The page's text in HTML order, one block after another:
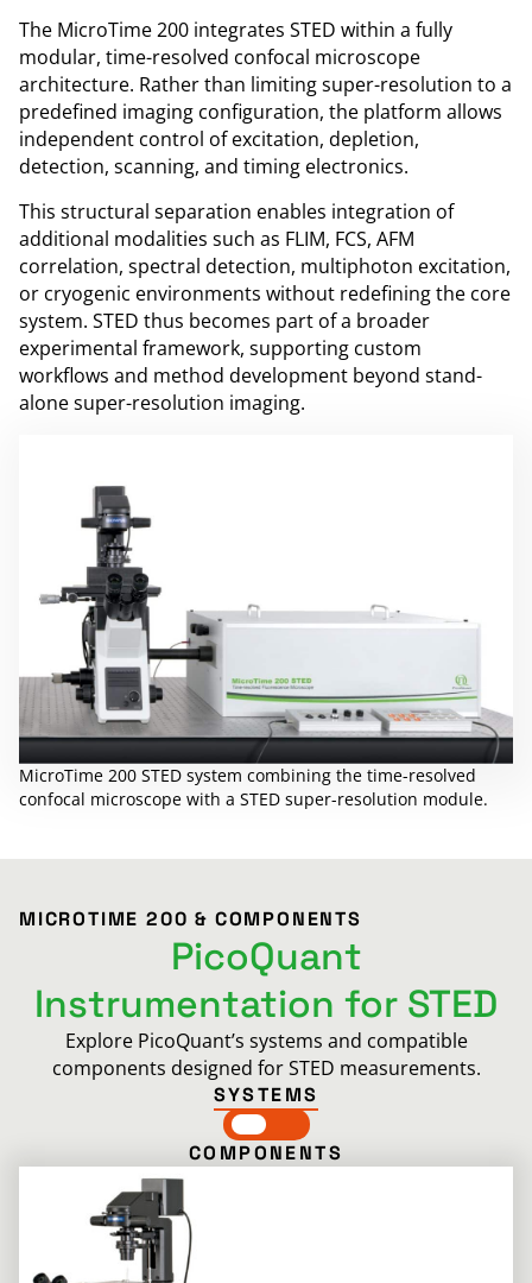
MicroTime 200 STED system combining the time-resolved
confocal microscope with a STED super-resolution module.
The MicroTime 200 integrates STED within a fully
modular, time-resolved confocal microscope
architecture. Rather than limiting super-resolution to a
predefined imaging configuration, the platform allows
independent control of excitation, depletion,
detection, scanning, and timing electronics.
This structural separation enables integration of
additional modalities such as FLIM, FCS, AFM
correlation, spectral detection, multiphoton excitation,
or cryogenic environments without redefining the core
system. STED thus becomes part of a broader
experimental framework, supporting custom
workflows and method development beyond stand-
alone super-resolution imaging.
MICROTIME 200 & COMPONENTS
PicoQuant
Instrumentation for STED
Explore PicoQuant’s systems and compatible
components designed for STED measurements.
SYSTEMS
COMPONENTS